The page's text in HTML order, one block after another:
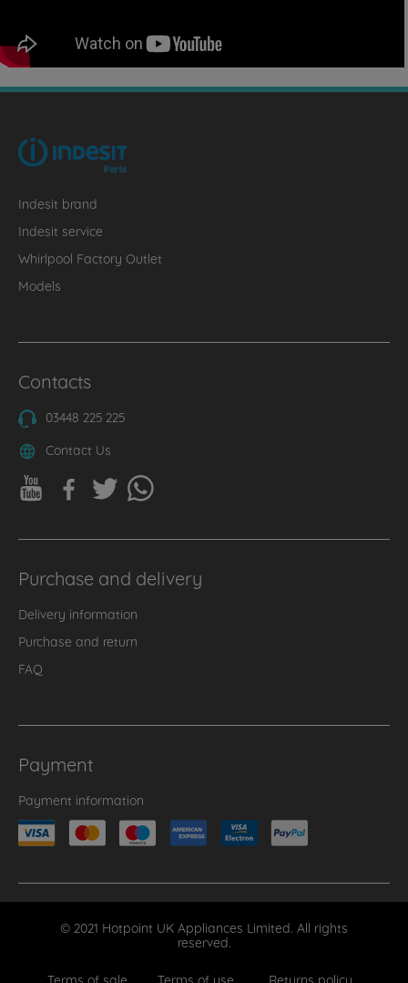
Indesit brand
Indesit service
Whirlpool Factory Outlet
Models
Contacts
03448 225 225
Contact Us
Purchase and delivery
Delivery information
Purchase and return
FAQ
Payment
Payment information
© 2021 Hotpoint UK Appliances Limited. All rights
reserved.
Terms of sale
Terms of use Returns policy